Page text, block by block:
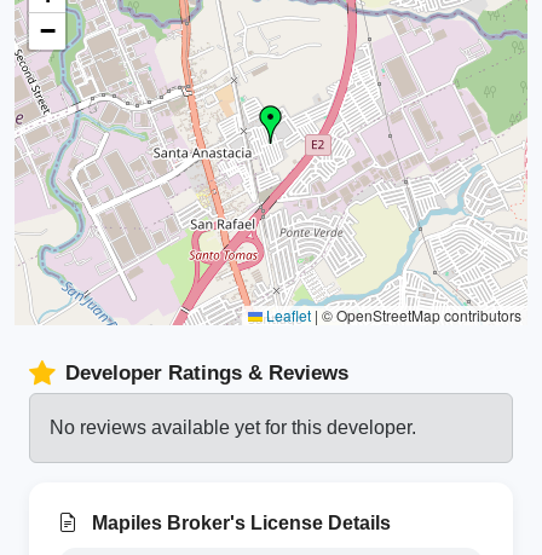
−
Leaflet | © OpenStreetMap contributors
Developer Ratings & Reviews
No reviews available yet for this developer.
Mapiles Broker's License Details